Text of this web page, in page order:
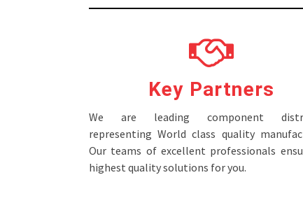
Key Partners
We are leading component
representing World class quality
Our teams of excellent professionals
highest quality solutions for you.